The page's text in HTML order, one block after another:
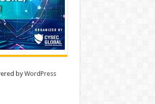
byWordPress